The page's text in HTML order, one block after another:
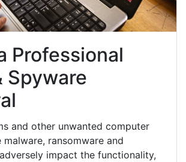
Professional
Spyware
and other unwanted computer
ransomware and
impact the functionality,